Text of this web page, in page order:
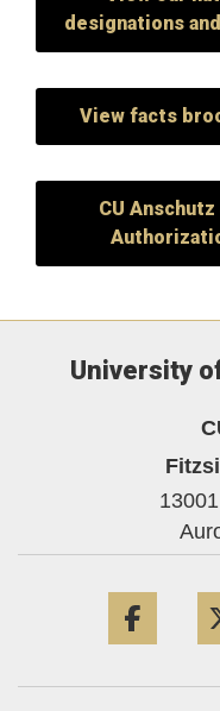
designations
View facts
CU
University